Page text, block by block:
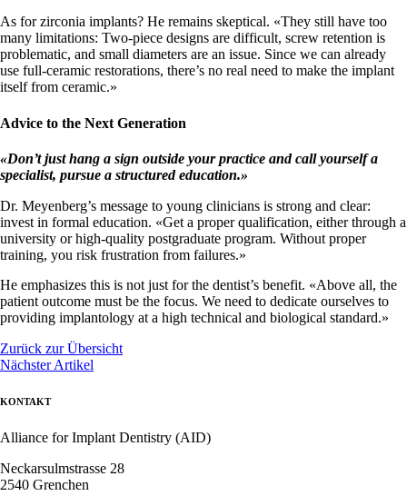
As for zirconia implants? He remains skeptical. «They still have too
many limitations: Two-piece designs are difficult, screw retention is
problematic, and small diameters are an issue. Since we can already
use full-ceramic restorations, there’s no real need to make the implant
itself from ceramic.»
Advice to the Next Generation
«Don’t just hang a sign outside your practice and call yourself a
specialist, pursue a structured education.»
Dr. Meyenberg’s message to young clinicians is strong and clear:
invest in formal education. «Get a proper qualification, either through a
university or high-quality postgraduate program. Without proper
training, you risk frustration from failures.»
He emphasizes this is not just for the dentist’s benefit. «Above all, the
patient outcome must be the focus. We need to dedicate ourselves to
providing implantology at a high technical and biological standard.»
Zurück zur Übersicht
Nächster Artikel
KONTAKT
Alliance for Implant Dentistry (AID)
Neckarsulmstrasse 28
2540 Grenchen